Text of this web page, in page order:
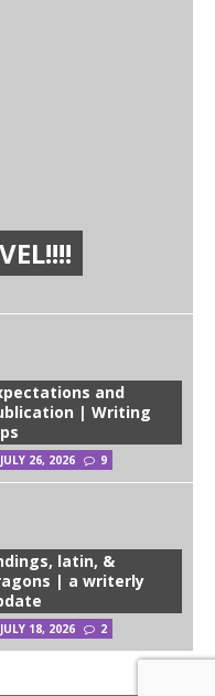
and
| Writing
JULY 26, 2026 9
latin, &
| a writerly
JULY 18, 2026 2